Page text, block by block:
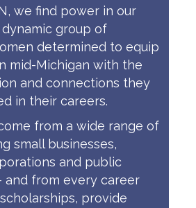
we find power in our
dynamic group of
determined to equip
mid-Michigan with the
and connections they
in their careers.
from a wide range of
small businesses,
and public
and from every career
provide